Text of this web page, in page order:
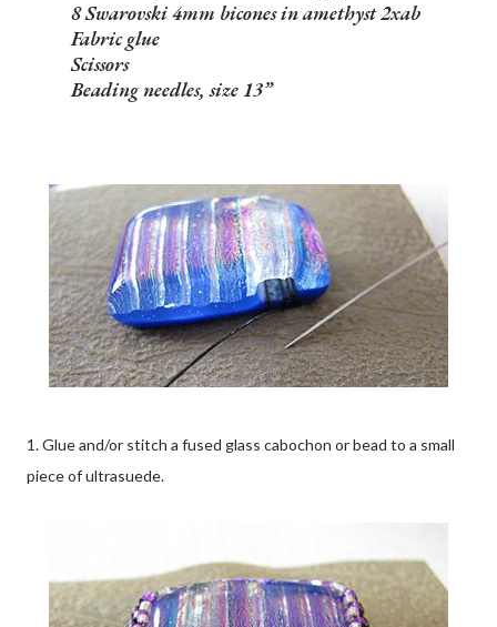
8 Swarovski 4mm bicones in amethyst 2xab
Fabric glue
Scissors
Beading needles, size 13
1. Glue and/or stitch a fused glass cabochon or bead to a small
piece of ultrasuede.